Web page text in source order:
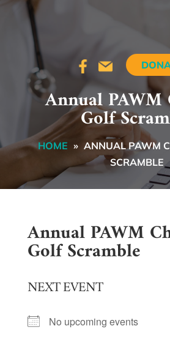
Annual
Golf
HOME » ANNUAL PAWM
SCRAMBLE
Annual PAWM
Golf Scramble
NEXT EVENT
No upcoming events